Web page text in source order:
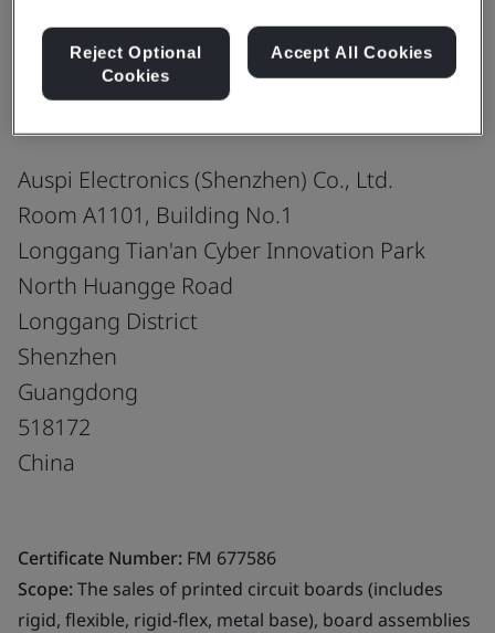
ISO 9001:2015
Auspi Electronics (Shenzhen) Co., Ltd.
Room A1101, Building No.1
Longgang Tian'an Cyber Innovation Park
North Huangge Road
Longgang District
Shenzhen
Guangdong
518172
China
Certificate Number: FM 677586
Scope:The sales of printed circuit boards (includes
rigid, flexible, rigid-flex, metal base), board assemblies
Reject Optional
Cookies
Accept All Cookies